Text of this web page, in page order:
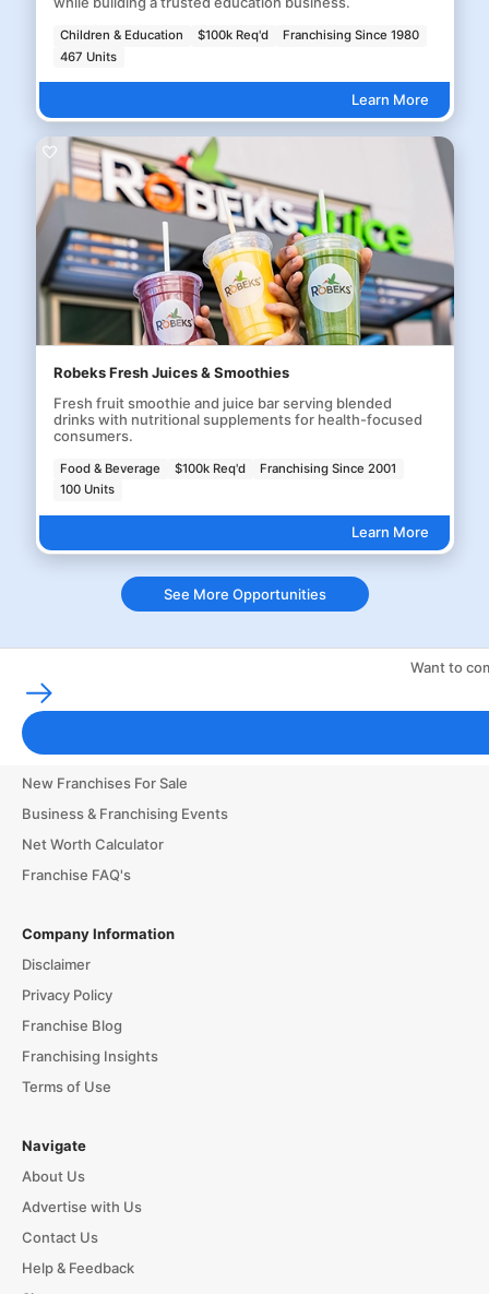
Children & Education $100k Req'd
Franchising Since 1980
467 Units
Learn More
Robeks Fresh Juices & Smoothies
Fresh fruit smoothie and juice bar serving blended
drinks with nutritional supplements for health-focused
consumers.
Food & Beverage $100k Req'd
Franchising Since 2001
100 Units
Learn More
See More Opportunities
Want to
Franchising Tools & Resources
Franchise Business Glossary
Finance & Start a Small Business
New Franchises For Sale
Business & Franchising Events
Net Worth Calculator
Franchise FAQ's
Company Information
Disclaimer
Privacy Policy
Franchise Blog
Franchising Insights
Terms of Use
Navigate
About Us
Advertise with Us
Contact Us
Help & Feedback